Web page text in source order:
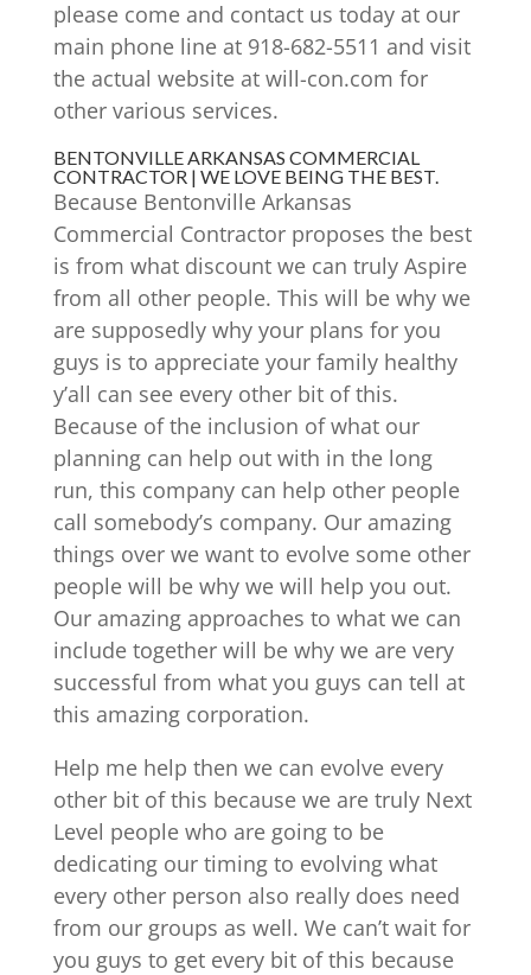
please come and contact us today at our
main phone line at 918-682-5511 and visit
the actual website at will-con.com for
other various services.
BENTONVILLE ARKANSAS COMMERCIAL
CONTRACTOR | WE LOVE BEING THE BEST.
Because Bentonville Arkansas
Commercial Contractor proposes the best
is from what discount we can truly Aspire
from all other people. This will be why we
are supposedly why your plans for you
guys is to appreciate your family healthy
y’all can see every other bit of this.
Because of the inclusion of what our
planning can help out with in the long
run, this company can help other people
call somebody’s company. Our amazing
things over we want to evolve some other
people will be why we will help you out.
Our amazing approaches to what we can
include together will be why we are very
successful from what you guys can tell at
this amazing corporation.
Help me help then we can evolve every
other bit of this because we are truly Next
Level people who are going to be
dedicating our timing to evolving what
every other person also really does need
from our groups as well. We can’t wait for
you guys to get every bit of this because